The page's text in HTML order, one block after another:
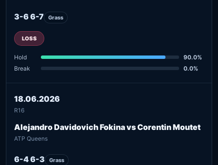
3-6 6-7 Grass
LOSS
Hold
90.0%
Break
0.0%
18.06.2026
R16
Alejandro Davidovich Fokina vs Corentin Moutet
ATP Queens
6-4 6-3 Grass